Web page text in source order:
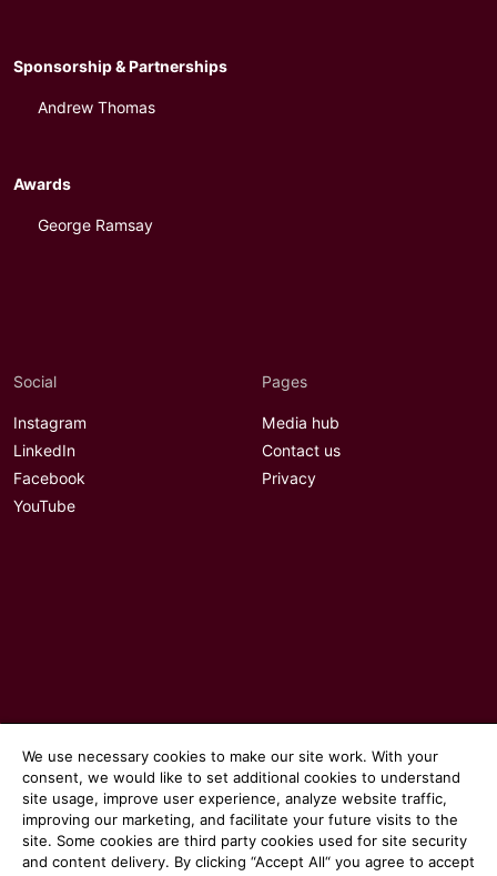
Sponsorship & Partnerships
Andrew Thomas
Awards
George Ramsay
Social
Instagram
LinkedIn
Facebook
YouTube
Pages
Media hub
Contact us
Privacy
© 2026 Communicate magazine
We use necessary cookies to make our site work. With your
consent, we would like to set additional cookies to understand
site usage, improve user experience, analyze website traffic,
improving our marketing, and facilitate your future visits to the
site. Some cookies are third party cookies used for site security
and content delivery. By clicking “Accept All“ you agree to accept